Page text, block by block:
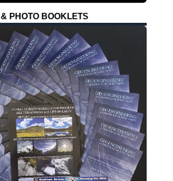
PHOTO BOOKLETS